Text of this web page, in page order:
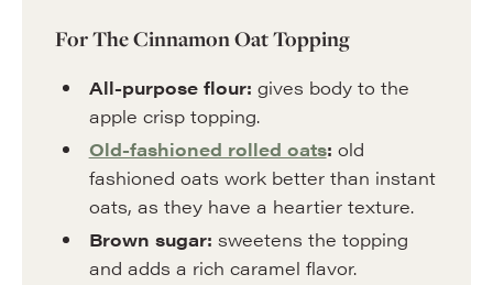
For The Cinnamon Oat Topping
All-purpose flour: gives body to the
apple crisp topping.
Old-fashioned rolled oats: old
fashioned oats work better than instant
oats, as they have a heartier texture.
Brown sugar: sweetens the topping
and adds a rich caramel flavor.